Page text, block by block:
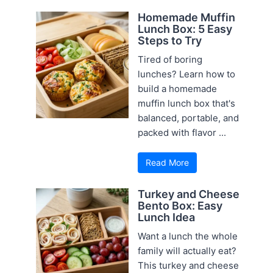
Homemade Muffin
Lunch Box: 5 Easy
Steps to Try
Tired of boring
lunches? Learn how to
build a homemade
muffin lunch box that's
balanced, portable, and
packed with flavor ...
Read More
Turkey and Cheese
Bento Box: Easy
Lunch Idea
Want a lunch the whole
family will actually eat?
This turkey and cheese